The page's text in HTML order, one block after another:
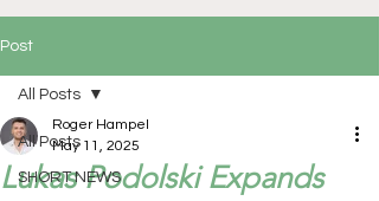
Post
All Posts
SHORT NEWS
All Posts
Lukas Podolski Expands
Roger Hampel
May 11, 2025